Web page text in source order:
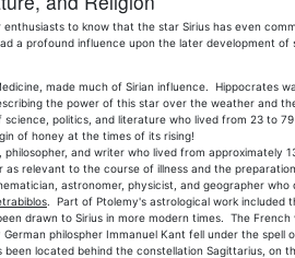
to know that the star Sirius has even
a profound influence upon the later development
made much of Sirian influence. Hippocrates
the power of this star over the weather and
science, politics, and literature who lived from 23 to
of honey at the times of its rising!
philosopher, and writer who lived from
as relevant to the course of illness and the
astronomer, physicist, and geographer
. Part of Ptolemy's astrological work
drawn to Sirius in more modern times. The
philospher Immanuel Kant fell under the
located behind the constellation Sagittarius, on